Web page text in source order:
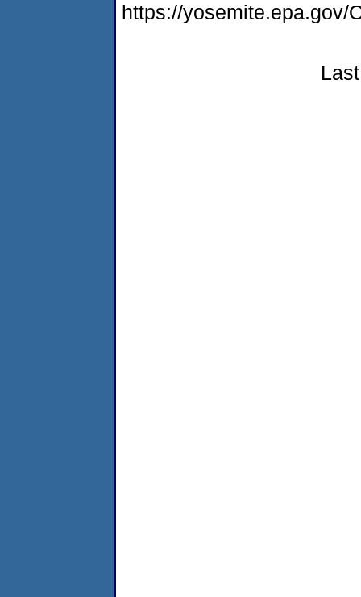
https://yosemite.epa.gov/